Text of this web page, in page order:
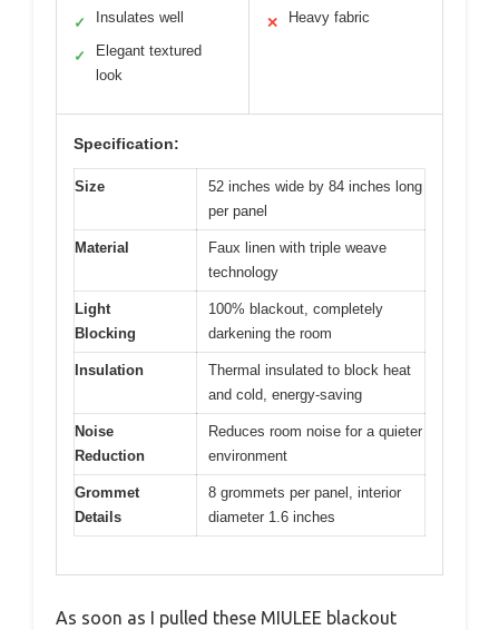
✓ Insulates well
✓
Elegant textured
look
✕ Heavy fabric
Specification:
Size
52 inches wide by 84 inches long
per panel
Material
Faux linen with triple weave
technology
Light
Blocking
100% blackout, completely
darkening the room
Insulation
Thermal insulated to block heat
and cold, energy-saving
Noise
Reduction
Reduces room noise for a quieter
environment
Grommet
Details
8 grommets per panel, interior
diameter 1.6 inches
As soon as I pulled these MIULEE blackout